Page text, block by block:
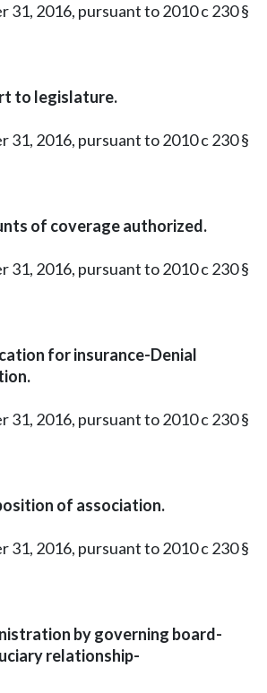
31, 2016, pursuant to 2010 c 230 §
to legislature.
31, 2016, pursuant to 2010 c 230 §
of coverage authorized.
31, 2016, pursuant to 2010 c 230 §
for insurance-Denial
31, 2016, pursuant to 2010 c 230 §
of association.
31, 2016, pursuant to 2010 c 230 §
by governing board-
relationship-